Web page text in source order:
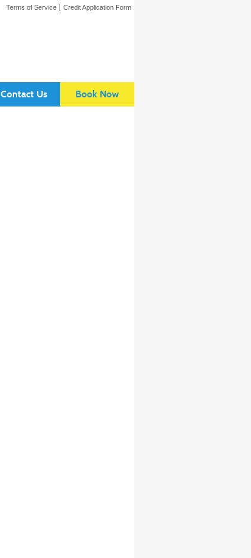
Terms of Service Credit Application Form
Contact Us Book Now